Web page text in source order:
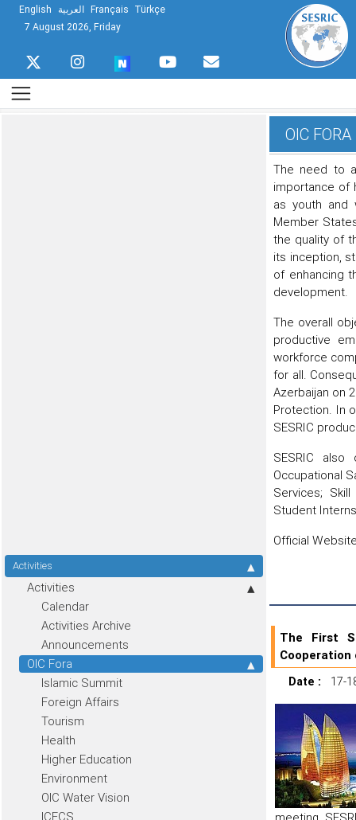
English العربية Français Türkçe
7 August 2026, Friday
Activities
Activities
Calendar
Activities Archive
Announcements
OIC Fora
Islamic Summit
Foreign Affairs
Tourism
Health
Higher Education
Environment
OIC Water Vision
ICECS
OIC
The need to
importance of
as youth and
Member
the quality of
its inception,
of enhancing
development.
The overall
productive
workforce
for all.
Azerbaijan on
Protection. In
SESRIC
SESRIC
Occupational
Services;
Student
Official
The First
Cooperation
Date : 17-